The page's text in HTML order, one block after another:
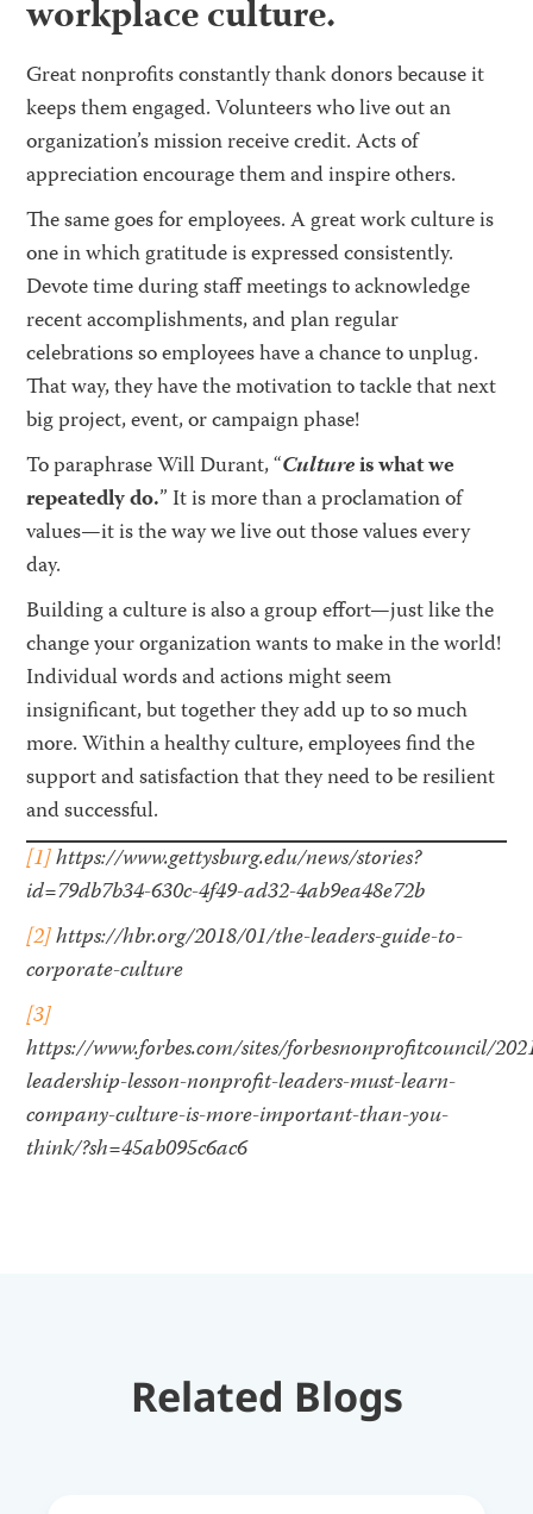
workplace culture.
Great nonprofits constantly thank donors because it
keeps them engaged. Volunteers who live out an
organization’s mission receive credit. Acts of
appreciation encourage them and inspire others.
The same goes for employees. A great work culture is
one in which gratitude is expressed consistently.
Devote time during staff meetings to acknowledge
recent accomplishments, and plan regular
celebrations so employees have a chance to unplug.
That way, they have the motivation to tackle that next
big project, event, or campaign phase!
To paraphrase Will Durant, “Cultureis what we
repeatedly do.” It is more than a proclamation of
values—it is the way we live out those values every
day.
Building a culture is also a group effort—just like the
change your organization wants to make in the world!
Individual words and actions might seem
insignificant, but together they add up to so much
more. Within a healthy culture, employees find the
support and satisfaction that they need to be resilient
and successful.
[1]https://www.gettysburg.edu/news/stories?
id=79db7b34-630c-4f49-ad32-4ab9ea48e72b
[2]https://hbr.org/2018/01/the-leaders-guide-to-
corporate-culture
[3]
https://www.forbes.com/sites/forbesnonprofitcouncil/
leadership-lesson-nonprofit-leaders-must-learn-
company-culture-is-more-important-than-you-
think/?sh=45ab095c6ac6
Related Blogs